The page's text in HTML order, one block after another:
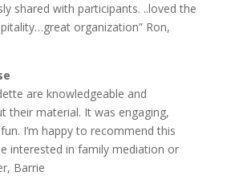
shared with participants. ..loved the
organization” Ron,
are knowledgeable and
their material. It was engaging,
I’m happy to recommend this
interested in family mediation or
Barrie